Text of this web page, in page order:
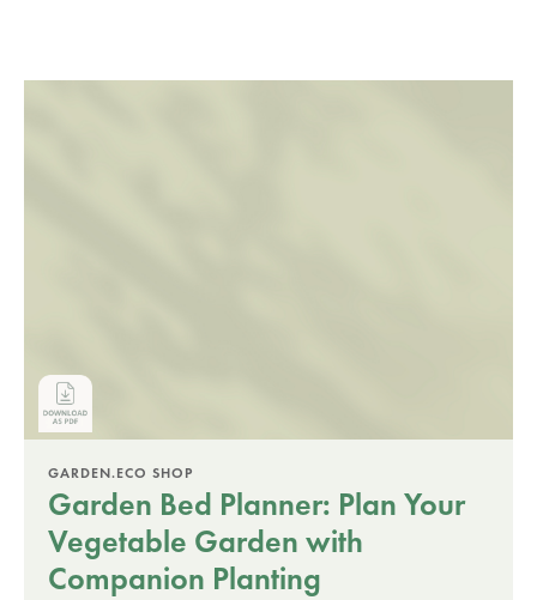
GARDEN.ECO SHOP
Garden Bed Planner: Plan Your
Vegetable Garden with
Companion Planting